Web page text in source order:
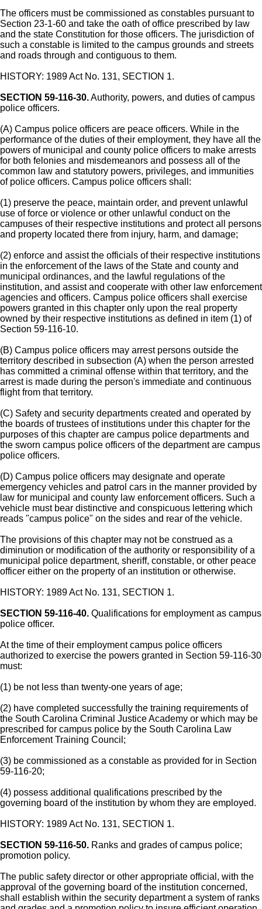
The officers must be commissioned as constables pursuant to
Section 23-1-60 and take the oath of office prescribed by law
and the state Constitution for those officers. The jurisdiction of
such a constable is limited to the campus grounds and streets
and roads through and contiguous to them.
HISTORY: 1989 Act No. 131, SECTION 1.
SECTION 59-116-30.Authority, powers, and duties of campus
police officers.
(A) Campus police officers are peace officers. While in the
performance of the duties of their employment, they have all the
powers of municipal and county police officers to make arrests
for both felonies and misdemeanors and possess all of the
common law and statutory powers, privileges, and immunities
of police officers. Campus police officers shall:
(1) preserve the peace, maintain order, and prevent unlawful
use of force or violence or other unlawful conduct on the
campuses of their respective institutions and protect all persons
and property located there from injury, harm, and damage;
(2) enforce and assist the officials of their respective institutions
in the enforcement of the laws of the State and county and
municipal ordinances, and the lawful regulations of the
institution, and assist and cooperate with other law enforcement
agencies and officers. Campus police officers shall exercise
powers granted in this chapter only upon the real property
owned by their respective institutions as defined in item (1) of
Section 59-116-10.
(B) Campus police officers may arrest persons outside the
territory described in subsection (A) when the person arrested
has committed a criminal offense within that territory, and the
arrest is made during the person's immediate and continuous
flight from that territory.
(C) Safety and security departments created and operated by
the boards of trustees of institutions under this chapter for the
purposes of this chapter are campus police departments and
the sworn campus police officers of the department are campus
police officers.
(D) Campus police officers may designate and operate
emergency vehicles and patrol cars in the manner provided by
law for municipal and county law enforcement officers. Such a
vehicle must bear distinctive and conspicuous lettering which
reads "campus police" on the sides and rear of the vehicle.
The provisions of this chapter may not be construed as a
diminution or modification of the authority or responsibility of a
municipal police department, sheriff, constable, or other peace
officer either on the property of an institution or otherwise.
HISTORY: 1989 Act No. 131, SECTION 1.
SECTION 59-116-40. Qualifications for employment as campus
police officer.
At the time of their employment campus police officers
authorized to exercise the powers granted in Section 59-116-30
must:
(1) be not less than twenty-one years of age;
(2) have completed successfully the training requirements of
the South Carolina Criminal Justice Academy or which may be
prescribed for campus police by the South Carolina Law
Enforcement Training Council;
(3) be commissioned as a constable as provided for in Section
59-116-20;
(4) possess additional qualifications prescribed by the
governing board of the institution by whom they are employed.
HISTORY: 1989 Act No. 131, SECTION 1.
SECTION 59-116-50. Ranks and grades of campus police;
promotion policy.
The public safety director or other appropriate official, with the
approval of the governing board of the institution concerned,
shall establish within the security department a system of ranks